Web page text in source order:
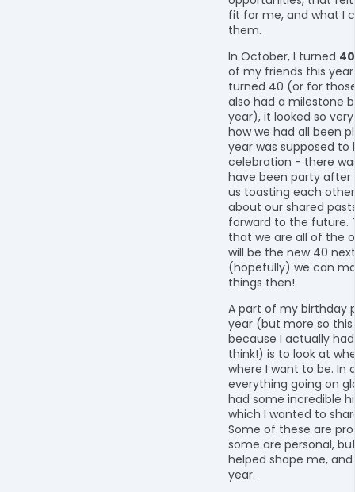
fit for me, and what I
them.
In October, I turned 40
of my friends this
turned 40 (or for
also had a milestone
year), it looked so
how we had all been
year was supposed to
celebration - there
have been party after
us toasting each
about our shared
forward to the future.
that we are all of the
will be the new 40
(hopefully) we can
things then!
A part of my birthday
year (but more so this
because I actually
think!) is to look at
where I want to be. In
everything going on
had some incredible
which I wanted to
Some of these are
some are personal,
helped shape me,
year.